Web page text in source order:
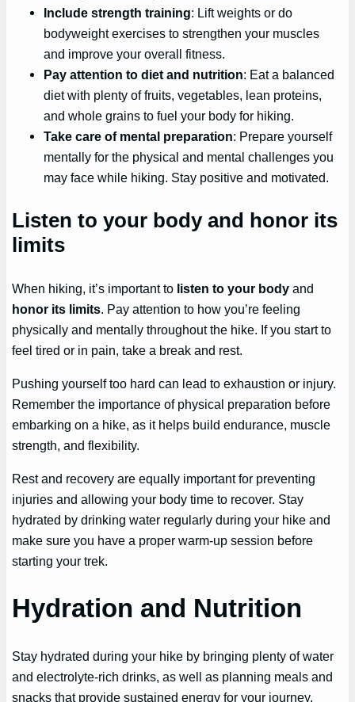
Include strength training: Lift weights or do
bodyweight exercises to strengthen your muscles
and improve your overall fitness.
Pay attention to diet and nutrition: Eat a balanced
diet with plenty of fruits, vegetables, lean proteins,
and whole grains to fuel your body for hiking.
Take care of mental preparation: Prepare yourself
mentally for the physical and mental challenges you
may face while hiking. Stay positive and motivated.
Listen to your body and honor its
limits
When hiking, it’s important to listen to your body and
honor its limits . Pay attention to how you’re feeling
physically and mentally throughout the hike. If you start to
feel tired or in pain, take a break and rest.
Pushing yourself too hard can lead to exhaustion or injury.
Remember the importance of physical preparation before
embarking on a hike, as it helps build endurance, muscle
strength, and flexibility.
Rest and recovery are equally important for preventing
injuries and allowing your body time to recover. Stay
hydrated by drinking water regularly during your hike and
make sure you have a proper warm-up session before
starting your trek.
Hydration and Nutrition
Stay hydrated during your hike by bringing plenty of water
and electrolyte-rich drinks, as well as planning meals and
snacks that provide sustained energy for your journey.